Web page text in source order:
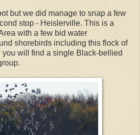
but we did manage to snap a few
stop - Heislerville. This is a
with a few bid water
shorebirds including this flock of
you will find a single Black-bellied